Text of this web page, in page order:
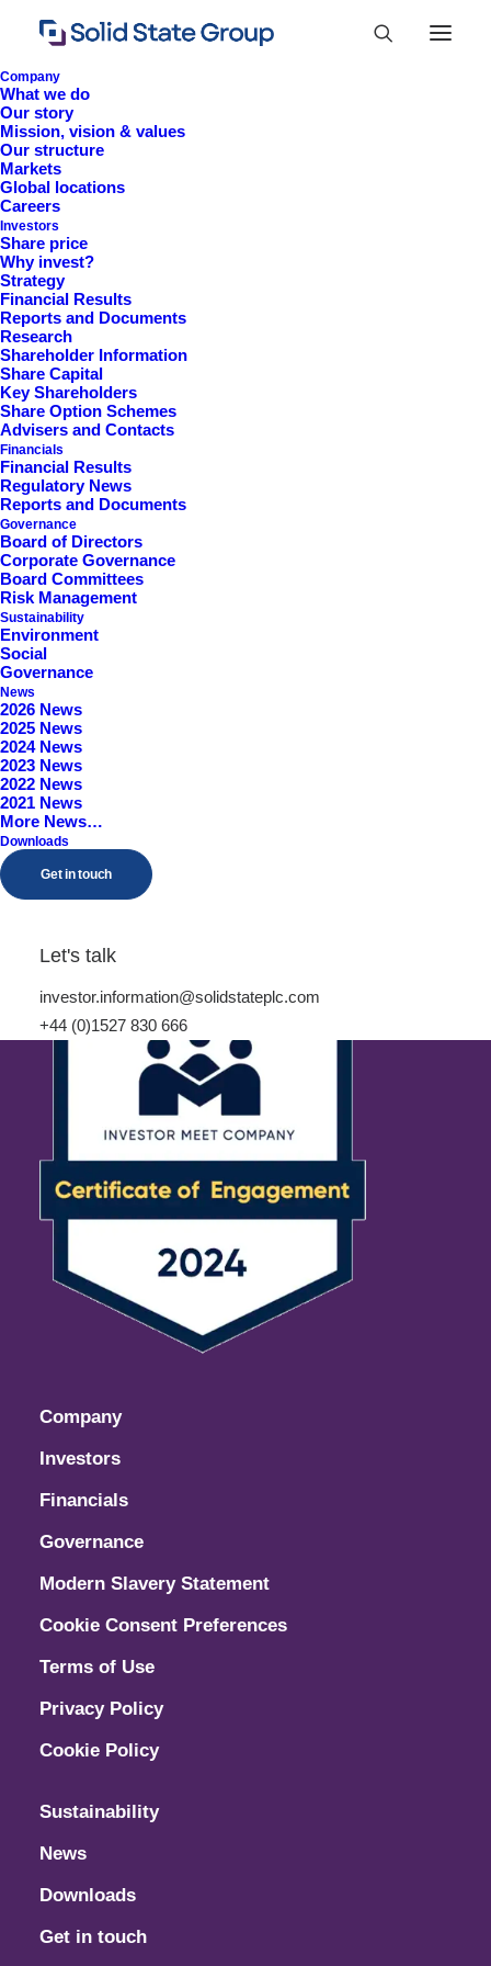
Company
What we do
Our story
Mission, vision & values
Our structure
Markets
Global locations
Careers
Investors
Share price
Why invest?
Strategy
Financial Results
Reports and Documents
Research
Shareholder Information
Share Capital
Key Shareholders
Share Option Schemes
Advisers and Contacts
Financials
Financial Results
Regulatory News
Reports and Documents
Governance
Board of Directors
Corporate Governance
Board Committees
Risk Management
Sustainability
Environment
Social
Governance
News
2026 News
2025 News
2024 News
2023 News
2022 News
2021 News
More News…
Downloads
Get in touch
Let's talk
investor.information@solidstateplc.com
+44 (0)1527 830 666
+44 (0)1527 830 666
investor.information@solidstateplc.com
Solid State PLC
Ravensbank Business Park,
Hedera Road, Redditch,
Worcestershire, B98 9EY
Company
Investors
Financials
Governance
Modern Slavery Statement
Cookie Consent Preferences
Terms of Use
Privacy Policy
Cookie Policy
Sustainability
News
Downloads
Get in touch